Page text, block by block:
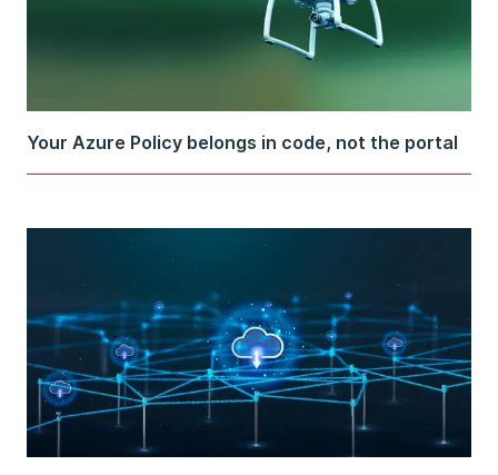
Your Azure Policy belongs in code, not the portal